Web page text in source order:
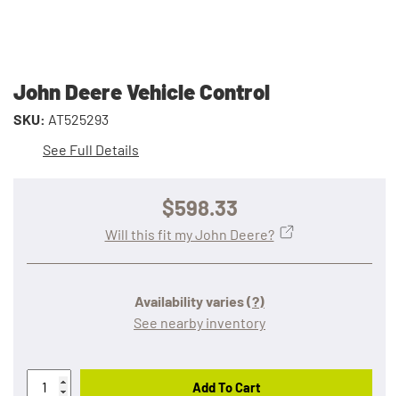
John Deere Vehicle Control
SKU: AT525293
See Full Details
$598.33
Availability varies(?)
See nearby inventory
Will this fit my John Deere?
Add To Cart